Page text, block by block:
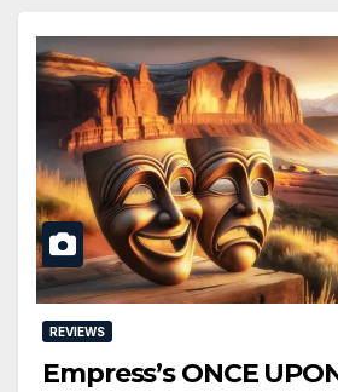
REVIEWS
Empress’s ONCE